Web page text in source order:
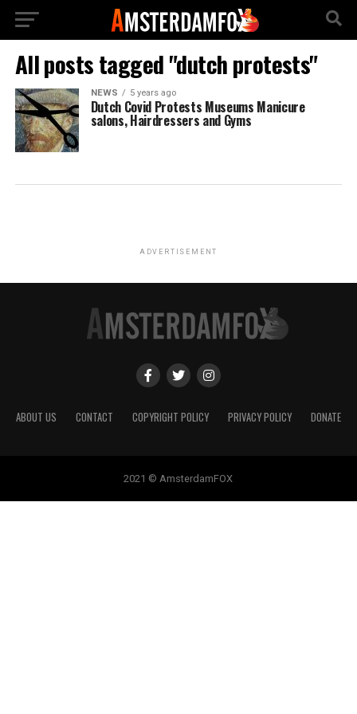
All posts tagged "dutch protests"
NEWS 5 years ago
Dutch Covid Protests Museums Manicure
salons, Hairdressers and Gyms
ADVERTISEMENT
ABOUT US CONTACT COPYRIGHT POLICY PRIVACY POLICY DONATE
2021 © AmsterdamFOX